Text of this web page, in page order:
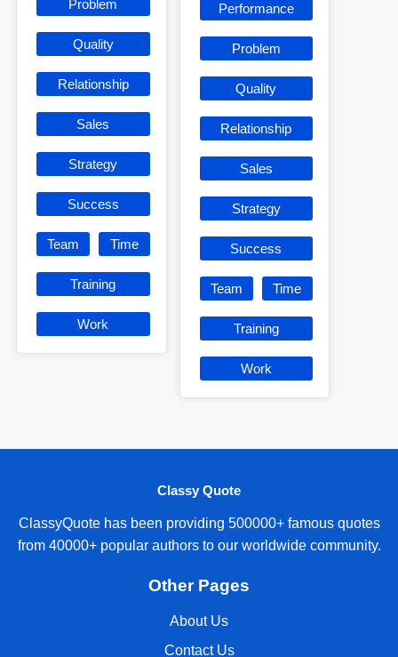
Problem
Quality
Relationship
Sales
Strategy
Success
Team Time
Training
Work
Performance
Problem
Quality
Relationship
Sales
Strategy
Success
Team Time
Training
Work
Classy Quote
ClassyQuote has been providing 500000+ famous quotes
from 40000+ popular authors to our worldwide community.
Other Pages
About Us
Contact Us